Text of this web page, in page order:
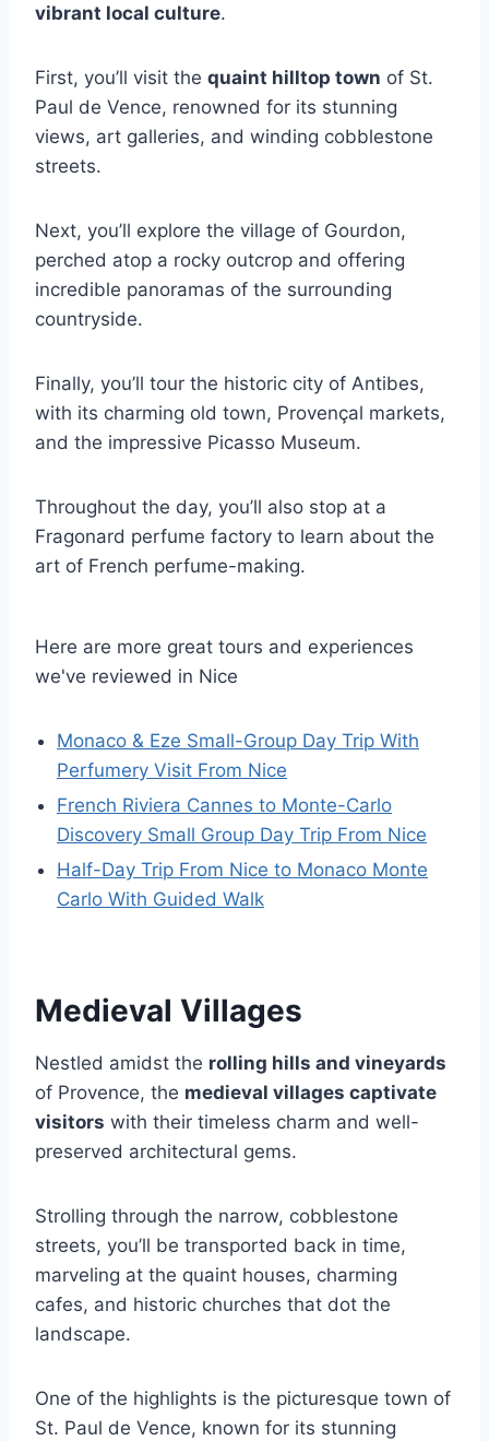
vibrant local culture.
First, you’ll visit the quaint hilltop town of St.
Paul de Vence, renowned for its stunning
views, art galleries, and winding cobblestone
streets.
Next, you’ll explore the village of Gourdon,
perched atop a rocky outcrop and offering
incredible panoramas of the surrounding
countryside.
Finally, you’ll tour the historic city of Antibes,
with its charming old town, Provençal markets,
and the impressive Picasso Museum.
Throughout the day, you’ll also stop at a
Fragonard perfume factory to learn about the
art of French perfume-making.
Here are more great tours and experiences
we've reviewed in Nice
Monaco & Eze Small-Group Day Trip With
Perfumery Visit From Nice
French Riviera Cannes to Monte-Carlo
Discovery Small Group Day Trip From Nice
Half-Day Trip From Nice to Monaco Monte
Carlo With Guided Walk
Medieval Villages
Nestled amidst the rolling hills and vineyards
of Provence, the medieval villages captivate
visitors with their timeless charm and well-
preserved architectural gems.
Strolling through the narrow, cobblestone
streets, you’ll be transported back in time,
marveling at the quaint houses, charming
cafes, and historic churches that dot the
landscape.
One of the highlights is the picturesque town of
St. Paul de Vence, known for its stunning